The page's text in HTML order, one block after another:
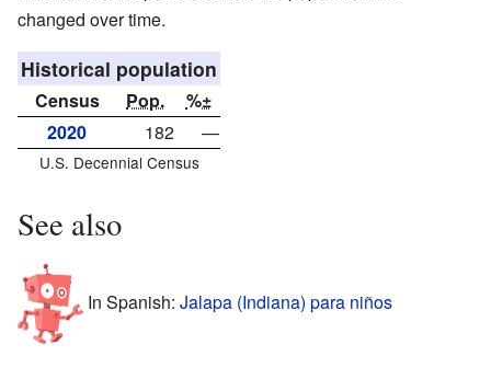
changed over time.
Historical population
Census Pop.
%±
2020
182 —
U.S. Decennial Census
See also
In Spanish: Jalapa (Indiana) para niños